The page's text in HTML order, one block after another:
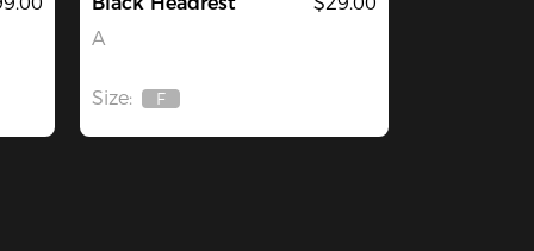
A
Size:
Out
F